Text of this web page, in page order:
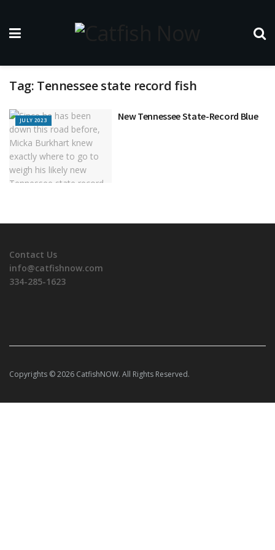
Tag: Tennessee state record fish
JULY 2023 New Tennessee State-Record Blue
Contact Us
info@catfishnow.com
334-285-1623
Copyrights © 2026 CatfishNOW. All Rights Reserved.